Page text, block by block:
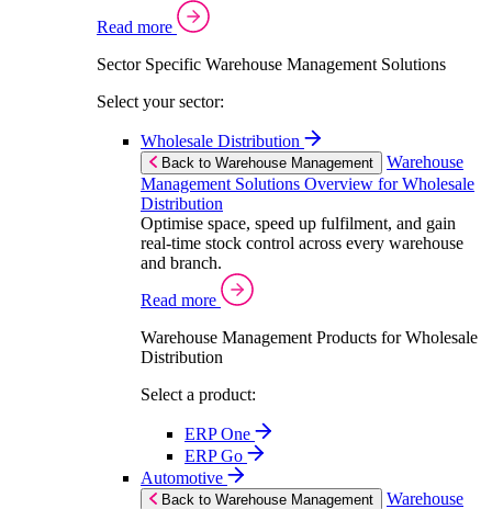
Read more
Sector Specific Warehouse Management Solutions
Select your sector:
Wholesale Distribution
Back to Warehouse Management
Warehouse
Management Solutions Overview for Wholesale
Distribution
Optimise space, speed up fulfilment, and gain
real-time stock control across every warehouse
and branch.
Read more
Warehouse Management Products for Wholesale
Distribution
Select a product:
ERP One
ERP Go
Automotive
Back to Warehouse Management Warehouse